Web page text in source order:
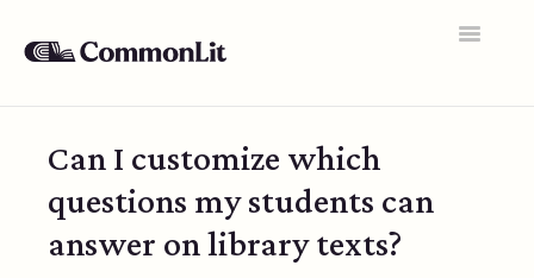
Toggle
General FAQs
Educator Accounts
Can I customize which
questions my students can
answer on library texts?